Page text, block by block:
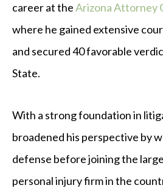
career at theArizona Attorney
where he gained extensive
and secured 40 favorable
State.
With a strong foundation in
broadened his perspective by
defense before joining the
personal injury firm in the